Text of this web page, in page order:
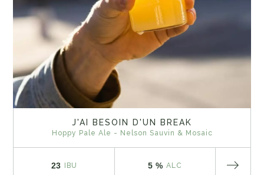
J'AI BESOIN D'UN BREAK
Hoppy Pale Ale - Nelson Sauvin & Mosaic
23 IBU 5 % ALC